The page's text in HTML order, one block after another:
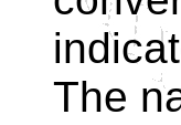
The